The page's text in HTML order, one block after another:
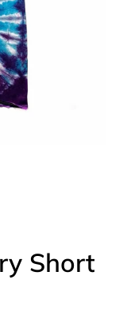
Short